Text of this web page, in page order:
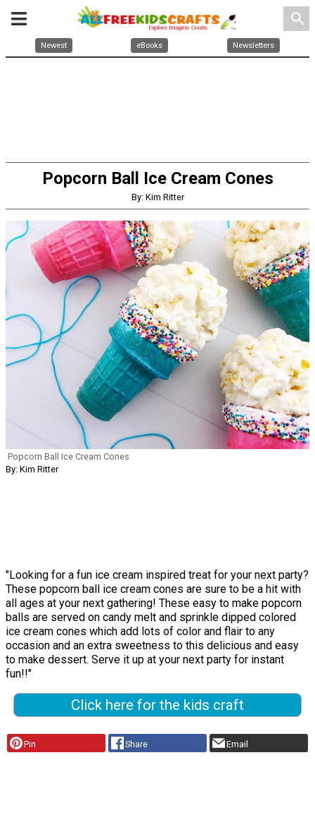
search
Newest eBooks Newsletters
Popcorn Ball Ice Cream Cones
By: Kim Ritter
Popcorn Ball Ice Cream Cones
By: Kim Ritter
"Looking for a fun ice cream inspired treat for your next party?
These popcorn ball ice cream cones are sure to be a hit with
all ages at your next gathering! These easy to make popcorn
balls are served on candy melt and sprinkle dipped colored
ice cream cones which add lots of color and flair to any
occasion and an extra sweetness to this delicious and easy
to make dessert. Serve it up at your next party for instant
fun!!"
Click here for the kids craft
Pin Share Email